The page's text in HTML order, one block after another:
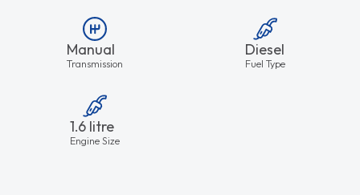
Manual
Transmission
Diesel
Fuel Type
1.6 litre
Engine Size